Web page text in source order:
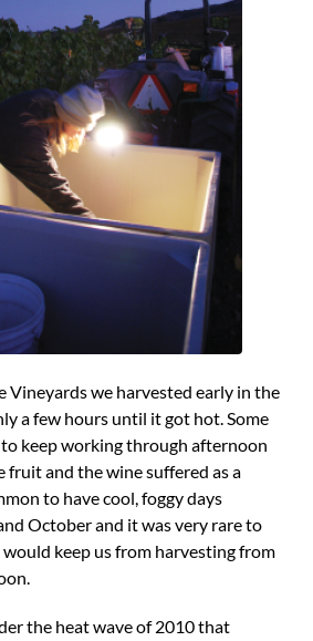
Vineyards we harvested early in the
a few hours until it got hot. Some
keep working through afternoon
fruit and the wine suffered as a
to have cool, foggy days
October and it was very rare to
keep us from harvesting from
the heat wave of 2010 that